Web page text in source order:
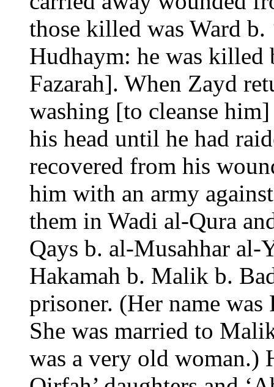
those killed was Ward b.
Hudhaym: he was killed
Fazarah]. When Zayd
washing [to cleanse
his head until he had
recovered from his
him with an army
them in Wadi al-Qura
Qays b. al-Musahhar al-
Hakamah b. Malik b.
prisoner. (Her name was
She was married to
was a very old woman.)